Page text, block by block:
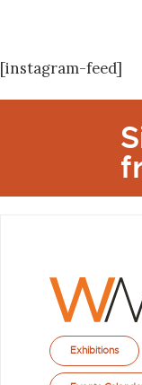
[instagram-feed]
Exhibitions